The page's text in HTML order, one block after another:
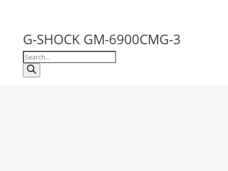
G-SHOCK GM-6900CMG-3
Products
search